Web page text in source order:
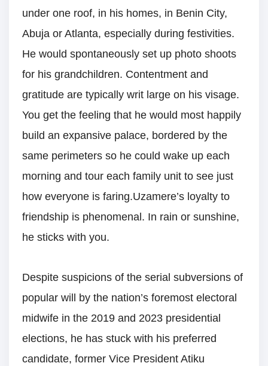
under one roof, in his homes, in Benin City,
Abuja or Atlanta, especially during festivities.
He would spontaneously set up photo shoots
for his grandchildren. Contentment and
gratitude are typically writ large on his visage.
You get the feeling that he would most happily
build an expansive palace, bordered by the
same perimeters so he could wake up each
morning and tour each family unit to see just
how everyone is faring.Uzamere’s loyalty to
friendship is phenomenal. In rain or sunshine,
he sticks with you.
Despite suspicions of the serial subversions of
popular will by the nation’s foremost electoral
midwife in the 2019 and 2023 presidential
elections, he has stuck with his preferred
candidate, former Vice President Atiku